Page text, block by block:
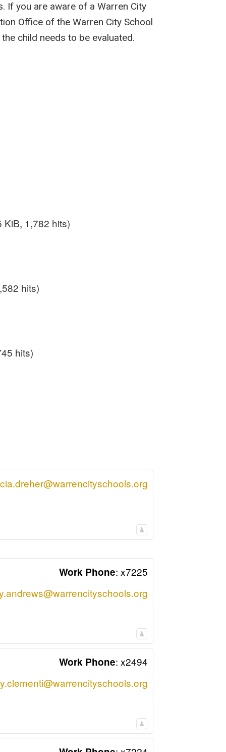
If you are aware of a Warren City
Office of the Warren City School
child needs to be evaluated.
KiB, 1,782 hits)
hits)
hits)
Work Phone: x7225
Work Phone: x2494